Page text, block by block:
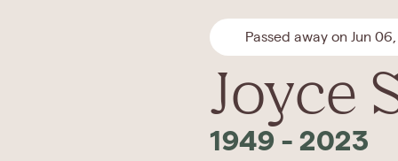
Passed away on Jun
Joyce
1949 - 2023